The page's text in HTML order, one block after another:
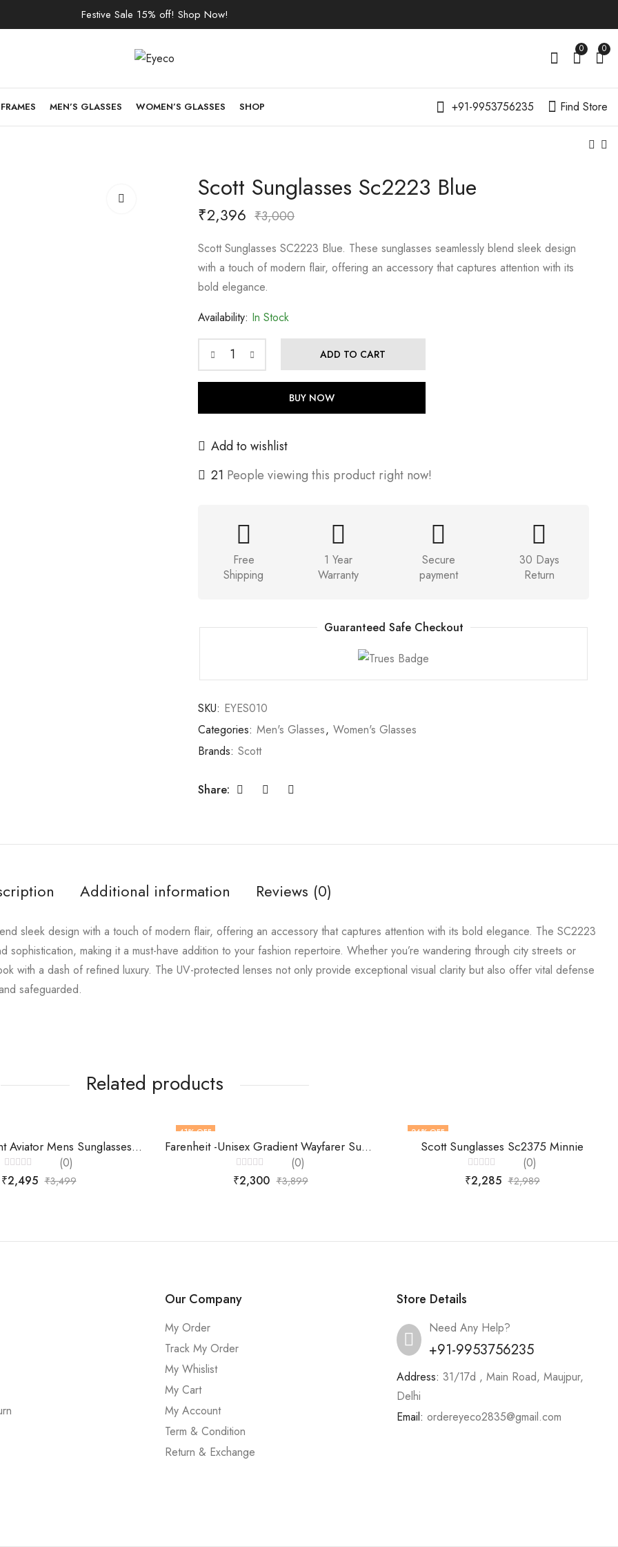
Festive Sale 15% off! Shop Now!
0 0
MEN’S GLASSES WOMEN’S GLASSES SHOP +91-9953756235 Find Store
Scott Sunglasses Sc2223 Blue
₹2,396 ₹3,000
Scott Sunglasses SC2223 Blue. These sunglasses seamlessly blend sleek design
with a touch of modern flair, offering an accessory that captures attention with its
bold elegance.
Availability: In Stock
ADD TO CART
BUY NOW
Add to wishlist
21 People viewing this product right now!
Free
Shipping
1 Year
Warranty
Secure
payment
30 Days
Return
Guaranteed Safe Checkout
SKU: EYES010
Categories: Men's Glasses, Women's Glasses
Brands: Scott
Share:
Additional information Reviews (0)
sleek design with a touch of modern flair, offering an accessory that captures attention with its bold elegance. The SC2223
making it a must-have addition to your fashion repertoire. Whether you’re wandering through city streets or
with a dash of refined luxury. The UV-protected lenses not only provide exceptional visual clarity but also offer vital defense
safeguarded.
Related products
Scott Gradient Aviator Mens Sunglasses-SC2341
Rated
0
(0)
₹2,495 ₹3,499
41% OFF
Farenheit -Unisex Gradient Wayfarer Sunglasses Fa9651
Rated
0
(0)
₹2,300 ₹3,899
24% OFF
Scott Sunglasses Sc2375 Minnie
Rated
0
(0)
₹2,285 ₹2,989
Our Company
My Order
Track My Order
My Whislist
My Cart
My Account
Term & Condition
Return & Exchange
Store Details
Need Any Help?
+91-9953756235
Address: 31/17d , Main Road, Maujpur,
Delhi
Email: ordereyeco2835@gmail.com